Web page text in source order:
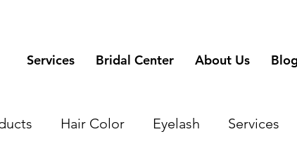
Services Bridal Center About Us
Hair Color Eyelash Services